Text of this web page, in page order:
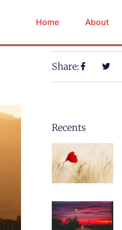
Home About
Share:
Recents